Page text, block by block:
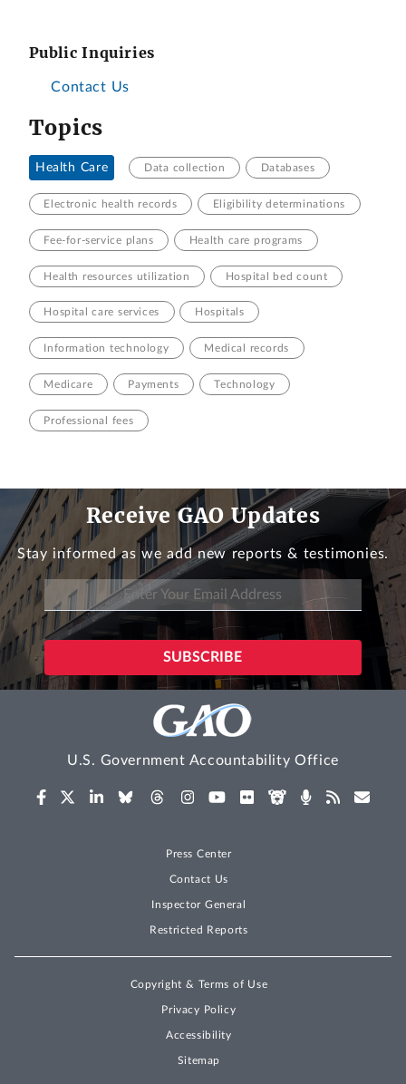
Public Inquiries
Contact Us
Topics
Health Care Data collection Databases
Electronic health records Eligibility determinations
Fee-for-service plans Health care programs
Health resources utilization Hospital bed count
Hospital care services Hospitals
Information technology Medical records
Medicare Payments Technology
Professional fees
Receive GAO Updates
Stay informed as we add new reports & testimonies.
U.S. Government Accountability Office
Press Center
Contact Us
Inspector General
Restricted Reports
Copyright & Terms of Use
Privacy Policy
Accessibility
Sitemap